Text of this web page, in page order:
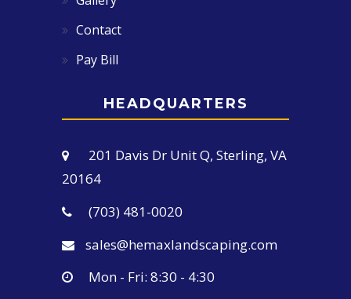
Contact
Pay Bill
HEADQUARTERS
201 Davis Dr Unit Q, Sterling, VA
20164
(703) 481-0020
sales@hemaxlandscaping.com
Mon - Fri: 8:30 - 4:30